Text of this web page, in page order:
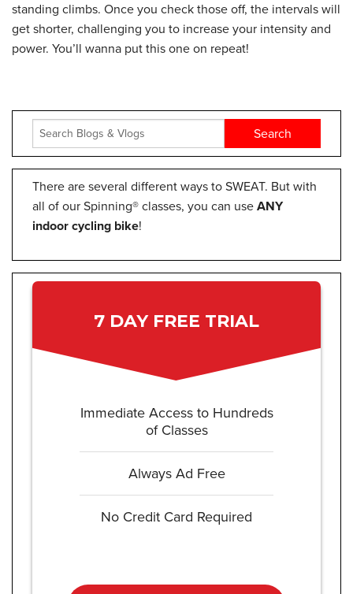
standing climbs. Once you check those off, the intervals will
get shorter, challenging you to increase your intensity and
power. You’ll wanna put this one on repeat!
There are several different ways to SWEAT. But with
all of our Spinning® classes, you can use ANY
indoor cycling bike!
7 DAY FREE TRIAL
Immediate Access to Hundreds
of Classes
Always Ad Free
No Credit Card Required